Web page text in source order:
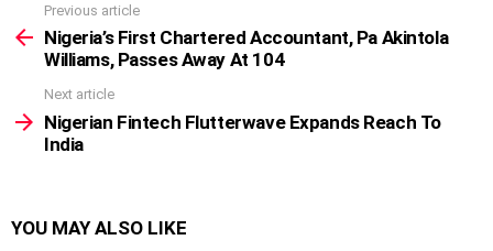
more
Previous article
Nigeria’s First Chartered Accountant, Pa Akintola
Williams, Passes Away At 104
Next article
Nigerian Fintech Flutterwave Expands Reach To
India
YOU MAY ALSO LIKE